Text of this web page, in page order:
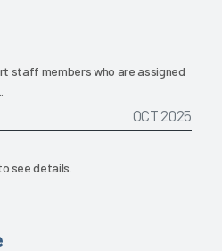
staff members who are assigned
OCT 2025
see details.